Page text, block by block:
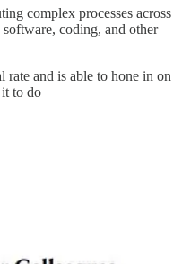
complex processes across
coding, and other
and is able to hone in on
to do